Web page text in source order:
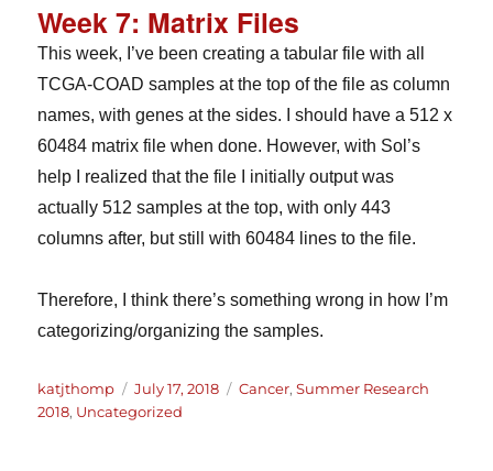
Week 7: Matrix Files
This week, I’ve been creating a tabular file with all
TCGA-COAD samples at the top of the file as column
names, with genes at the sides. I should have a 512 x
60484 matrix file when done. However, with Sol’s
help I realized that the file I initially output was
actually 512 samples at the top, with only 443
columns after, but still with 60484 lines to the file.
Therefore, I think there’s something wrong in how I’m
categorizing/organizing the samples.
Author
katjthomp
Posted
on
July 17, 2018 Categories
Cancer,Summer Research
2018, Uncategorized